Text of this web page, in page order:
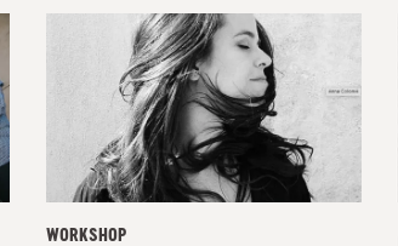
WORKSHOP